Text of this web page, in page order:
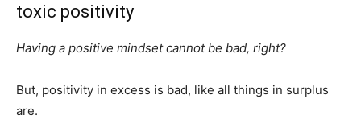
toxic positivity
Having a positive mindset cannot be bad, right?
But, positivity in excess is bad, like all things in surplus
are.